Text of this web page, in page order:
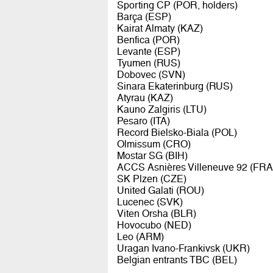
Sporting CP (POR, holders)
Barça (ESP)
Kairat Almaty (KAZ)
Benfica (POR)
Levante (ESP)
Tyumen (RUS)
Dobovec (SVN)
Sinara Ekaterinburg (RUS)
Atyrau (KAZ)
Kauno Zalgiris (LTU)
Pesaro (ITA)
Record Bielsko-Biala (POL)
Olmissum (CRO)
Mostar SG (BIH)
ACCS Asnières Villeneuve 92
SK Plzen (CZE)
United Galati (ROU)
Lucenec (SVK)
Viten Orsha (BLR)
Hovocubo (NED)
Leo (ARM)
Uragan Ivano-Frankivsk (UKR)
Belgian entrants TBC (BEL)